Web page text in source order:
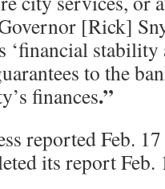
[Rick]
stability
to the
finances.”
reported Feb.
its report